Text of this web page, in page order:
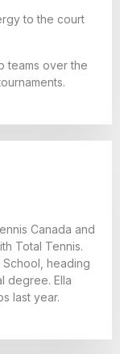
to the court
teams over the
Canada and
Total Tennis.
School, heading
degree. Ella
last year.